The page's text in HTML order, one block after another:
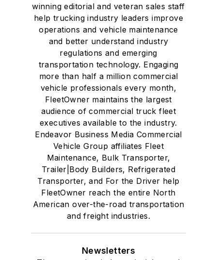
winning editorial and veteran sales staff
help trucking industry leaders improve
operations and vehicle maintenance
and better understand industry
regulations and emerging
transportation technology. Engaging
more than half a million commercial
vehicle professionals every month,
FleetOwner maintains the largest
audience of commercial truck fleet
executives available to the industry.
Endeavor Business Media Commercial
Vehicle Group affiliates Fleet
Maintenance, Bulk Transporter,
Trailer|Body Builders, Refrigerated
Transporter, and For the Driver help
FleetOwner reach the entire North
American over-the-road transportation
and freight industries.
Newsletters